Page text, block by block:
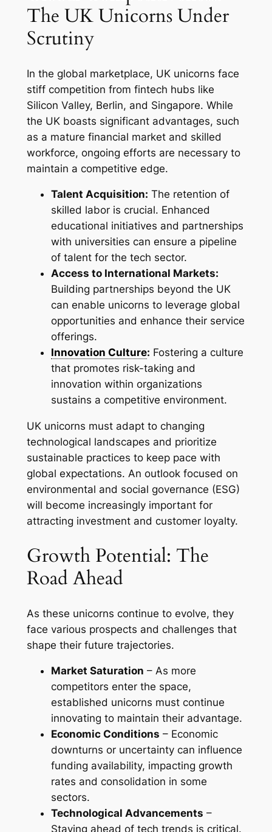
The UK Unicorns Under
Scrutiny
In the global marketplace, UK unicorns face
stiff competition from fintech hubs like
Silicon Valley, Berlin, and Singapore. While
the UK boasts significant advantages, such
as a mature financial market and skilled
workforce, ongoing efforts are necessary to
maintain a competitive edge.
Talent Acquisition: The retention of
skilled labor is crucial. Enhanced
educational initiatives and partnerships
with universities can ensure a pipeline
of talent for the tech sector.
Access to International Markets:
Building partnerships beyond the UK
can enable unicorns to leverage global
opportunities and enhance their service
offerings.
Innovation Culture: Fostering a culture
that promotes risk-taking and
innovation within organizations
sustains a competitive environment.
UK unicorns must adapt to changing
technological landscapes and prioritize
sustainable practices to keep pace with
global expectations. An outlook focused on
environmental and social governance (ESG)
will become increasingly important for
attracting investment and customer loyalty.
Growth Potential: The
Road Ahead
As these unicorns continue to evolve, they
face various prospects and challenges that
shape their future trajectories.
Market Saturation – As more
competitors enter the space,
established unicorns must continue
innovating to maintain their advantage.
Economic Conditions – Economic
downturns or uncertainty can influence
funding availability, impacting growth
rates and consolidation in some
sectors.
Technological Advancements –
Staying ahead of tech trends is critical.